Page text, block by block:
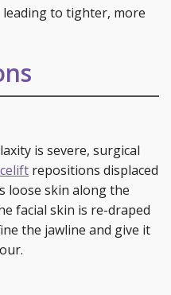
to tighter, more
is severe, surgical
repositions displaced
loose skin along the
facial skin is re-draped
the jawline and give it